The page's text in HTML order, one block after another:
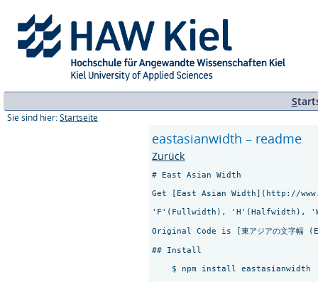
S
Sie sind hier: Startseite
eastasianwidth – readme
Zurück
# East Asian Width
Get [East Asian Width](http://
'F'(Fullwidth), 'H'(Halfwidth),
Original Code is [東アジアの文字
## Install
    $ npm install eastasianwidth